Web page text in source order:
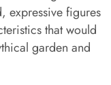
expressive figures
that would
garden and